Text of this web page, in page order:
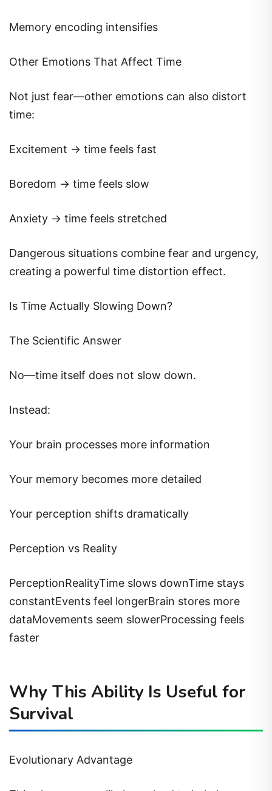
Memory encoding intensifies
Other Emotions That Affect Time
Not just fear—other emotions can also distort
time:
Excitement → time feels fast
Boredom → time feels slow
Anxiety → time feels stretched
Dangerous situations combine fear and urgency,
creating a powerful time distortion effect.
Is Time Actually Slowing Down?
The Scientific Answer
No—time itself does not slow down.
Instead:
Your brain processes more information
Your memory becomes more detailed
Your perception shifts dramatically
Perception vs Reality
PerceptionRealityTime slows downTime stays
constantEvents feel longerBrain stores more
dataMovements seem slowerProcessing feels
faster
Why This Ability Is Useful for
Survival
Evolutionary Advantage